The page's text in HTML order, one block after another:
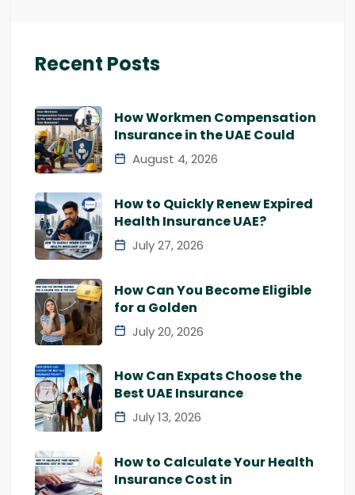
Recent Posts
How Workmen Compensation
Insurance in the UAE Could
August 4, 2026
How to Quickly Renew Expired
Health Insurance UAE?
July 27, 2026
How Can You Become Eligible
for a Golden
July 20, 2026
How Can Expats Choose the
Best UAE Insurance
July 13, 2026
How to Calculate Your Health
Insurance Cost in